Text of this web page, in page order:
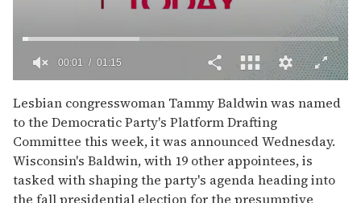
of
1
minute,
15
seconds
00:02 01:15
Lesbian congresswoman Tammy Baldwin was named
to the Democratic Party's Platform Drafting
Committee this week, it was announced Wednesday.
Wisconsin's Baldwin, with 19 other appointees, is
tasked with shaping the party's agenda heading into
the fall presidential election for the presumptive